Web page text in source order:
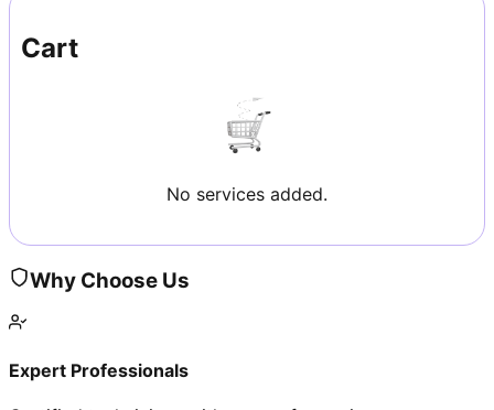
Cart
No services added.
Why Choose Us
Expert Professionals